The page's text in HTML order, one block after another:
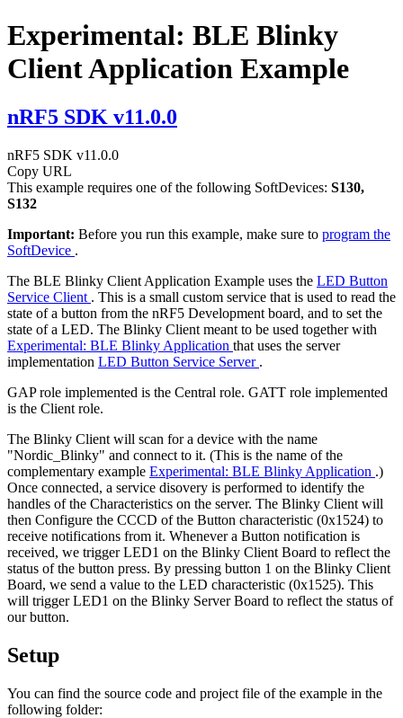
Experimental: BLE Blinky
Client Application Example
nRF5 SDK v11.0.0
nRF5 SDK v11.0.0
Copy URL
This example requires one of the following SoftDevices: S130,
S132
Important: Before you run this example, make sure to program the
SoftDevice .
The BLE Blinky Client Application Example uses the LED Button
Service Client . This is a small custom service that is used to read the
state of a button from the nRF5 Development board, and to set the
state of a LED. The Blinky Client meant to be used together with
Experimental: BLE Blinky Application that uses the server
implementation LED Button Service Server .
GAP role implemented is the Central role. GATT role implemented
is the Client role.
The Blinky Client will scan for a device with the name
"Nordic_Blinky" and connect to it. (This is the name of the
complementary example Experimental: BLE Blinky Application .)
Once connected, a service disovery is performed to identify the
handles of the Characteristics on the server. The Blinky Client will
then Configure the CCCD of the Button characteristic (0x1524) to
receive notifications from it. Whenever a Button notification is
received, we trigger LED1 on the Blinky Client Board to reflect the
status of the button press. By pressing button 1 on the Blinky Client
Board, we send a value to the LED characteristic (0x1525). This
will trigger LED1 on the Blinky Server Board to reflect the status of
our button.
Setup
You can find the source code and project file of the example in the
following folder: